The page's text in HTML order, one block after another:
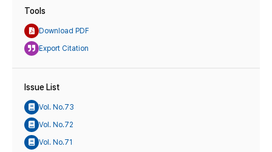
Tools
Download PDF
Export Citation
Issue List
Vol. No.73
Vol. No.72
Vol. No.71